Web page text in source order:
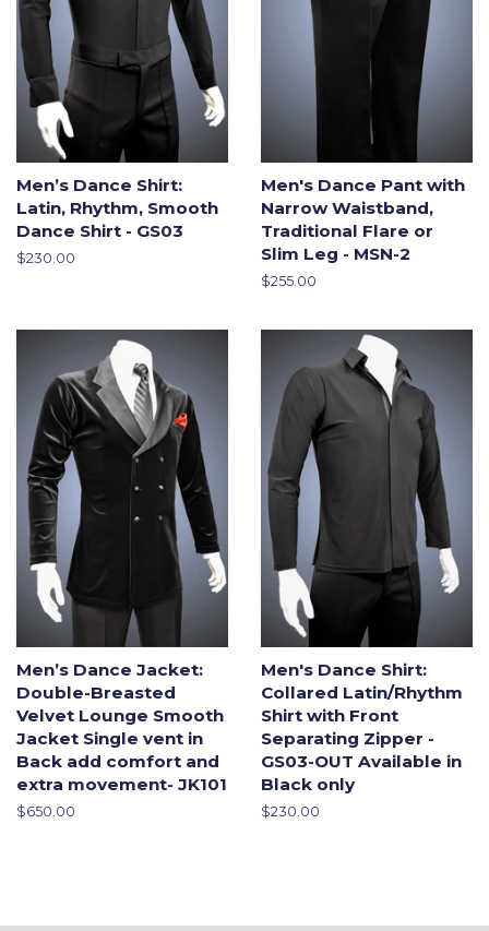
Men’s Dance Shirt:
Latin, Rhythm, Smooth
Dance Shirt - GS03
Regular
$230.00
Men's Dance Pant with
Narrow Waistband,
Traditional Flare or
Slim Leg - MSN-2
Regular
$255.00
Men’s Dance Jacket:
Double-Breasted
Velvet Lounge Smooth
Jacket Single vent in
Back add comfort and
extra movement- JK101
Regular
$650.00
Men's Dance Shirt:
Collared Latin/Rhythm
Shirt with Front
Separating Zipper -
GS03-OUT Available in
Black only
Regular
$230.00